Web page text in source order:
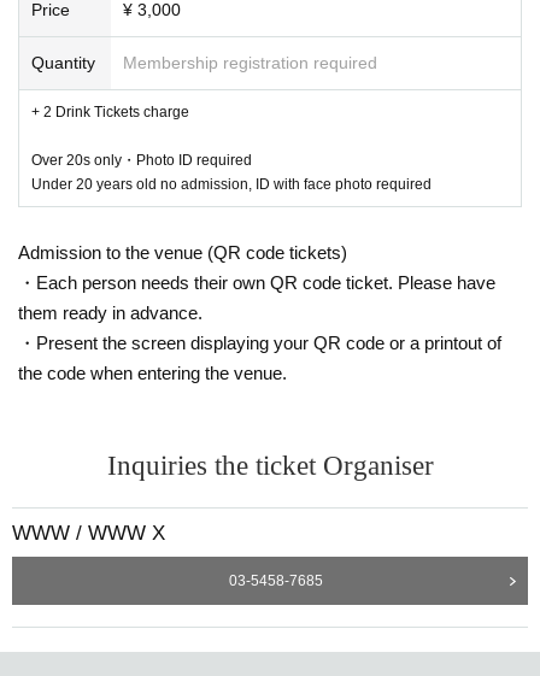
Lawson https://l-tike.com/order/?gLcode=76014
Zaiko
https://wwwwwwx.zaiko.io/item/368867
WWW X
ralph -count down-
Double Clapperz
Rosa
ShioriyBradshaw
ZENDAMAN
WWW
¥ØU$UK€ ¥UK1MAT$U -4 hours count down-
AssToro
EOU
Kamixlo LIVE [UK/PAN]
Price ¥ 3,000
Quantity Membership registration required
+ 2 Drink Tickets charge
Over 20s only・Photo ID required
Under 20 years old no admission, ID with face photo required
Admission to the venue (QR code tickets)
・Each person needs their own QR code ticket. Please have
them ready in advance.
・Present the screen displaying your QR code or a printout of
the code when entering the venue.
Inquiries the ticket Organiser
WWW / WWW X
03-5458-7685